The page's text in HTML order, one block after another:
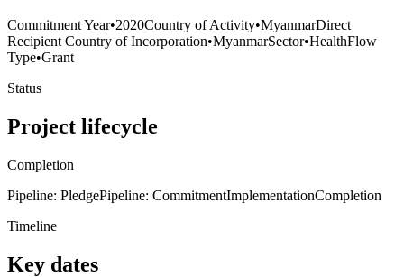
Commitment Year•2020Country of Activity•MyanmarDirect
Recipient Country of Incorporation•MyanmarSector•HealthFlow
Type•Grant
Status
Project lifecycle
Completion
Pipeline: PledgePipeline: CommitmentImplementationCompletion
Timeline
Key dates